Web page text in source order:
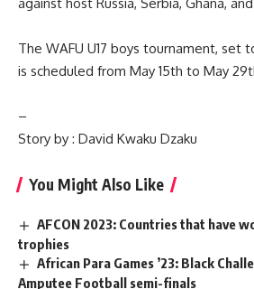
The WAFU U17 boys tournament, set
is scheduled from May 15th to May
–
Story by : David Kwaku Dzaku
You Might Also Like
AFCON 2023: Countries that have
trophies
African Para Games ’23: Black
Amputee Football semi-finals